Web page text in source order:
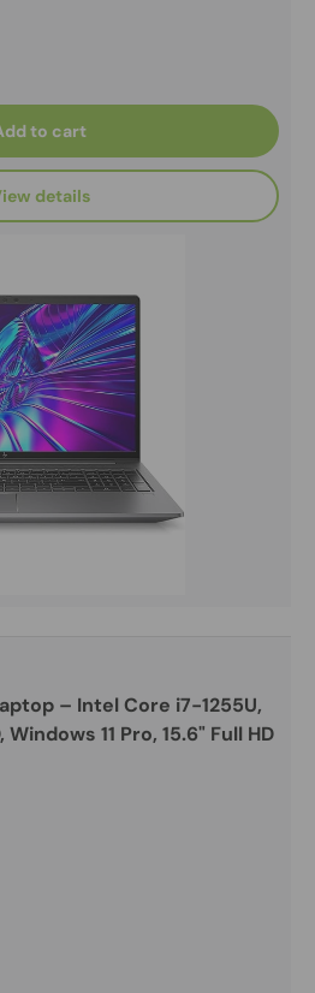
to cart
details
– Intel Core i7-1255U,
Windows 11 Pro, 15.6" Full HD